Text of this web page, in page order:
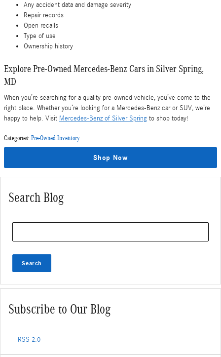
Any accident data and damage severity
Repair records
Open recalls
Type of use
Ownership history
Explore Pre-Owned Mercedes-Benz Cars in Silver Spring,
MD
When you’re searching for a quality pre-owned vehicle, you’ve come to the
right place. Whether you’re looking for a Mercedes-Benz car or SUV, we’re
happy to help. Visit Mercedes-Benz of Silver Spring to shop today!
Categories: Pre-Owned Inventory
Shop Now
Search Blog
Search
Subscribe to Our Blog
RSS 2.0